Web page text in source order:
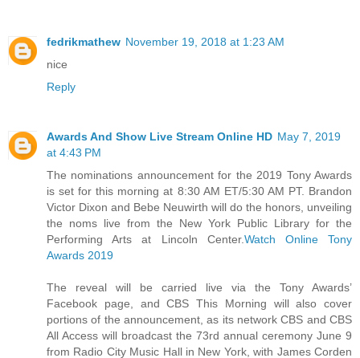
fedrikmathew November 19, 2018 at 1:23 AM
nice
Reply
Awards And Show Live Stream Online HD May 7, 2019
at 4:43 PM
The nominations announcement for the 2019 Tony Awards
is set for this morning at 8:30 AM ET/5:30 AM PT. Brandon
Victor Dixon and Bebe Neuwirth will do the honors, unveiling
the noms live from the New York Public Library for the
Performing Arts at Lincoln Center.Watch Online Tony
Awards 2019
The reveal will be carried live via the Tony Awards’
Facebook page, and CBS This Morning will also cover
portions of the announcement, as its network CBS and CBS
All Access will broadcast the 73rd annual ceremony June 9
from Radio City Music Hall in New York, with James Corden